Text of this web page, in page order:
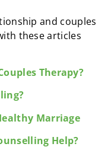
and couples
these articles
Therapy?
Marriage
Help?